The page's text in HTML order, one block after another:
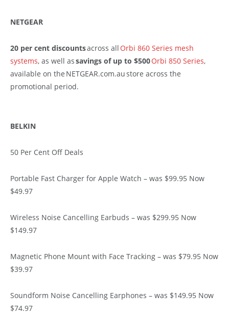
NETGEAR
20 per cent discountsacross all Orbi 860 Series mesh
systems, as well assavings of up to $500Orbi 850 Series,
available on the NETGEAR.com.au store across the
promotional period.
BELKIN
50 Per Cent Off Deals
Portable Fast Charger for Apple Watch – was $99.95 Now
$49.97
Wireless Noise Cancelling Earbuds – was $299.95 Now
$149.97
Magnetic Phone Mount with Face Tracking – was $79.95 Now
$39.97
Soundform Noise Cancelling Earphones – was $149.95 Now
$74.97